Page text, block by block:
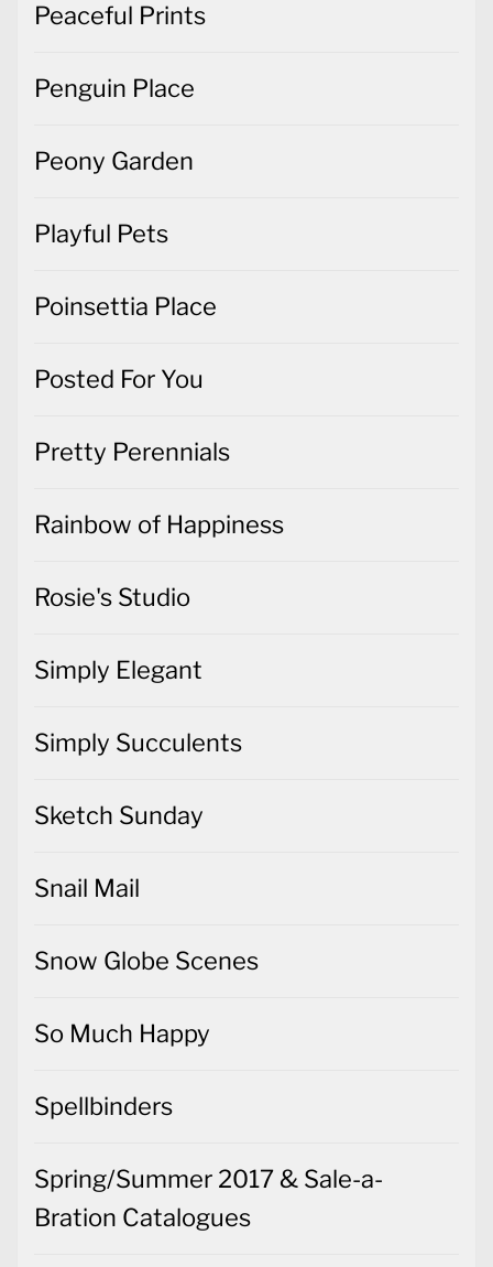
Peaceful Prints
Penguin Place
Peony Garden
Playful Pets
Poinsettia Place
Posted For You
Pretty Perennials
Rainbow of Happiness
Rosie's Studio
Simply Elegant
Simply Succulents
Sketch Sunday
Snail Mail
Snow Globe Scenes
So Much Happy
Spellbinders
Spring/Summer 2017 & Sale-a-
Bration Catalogues